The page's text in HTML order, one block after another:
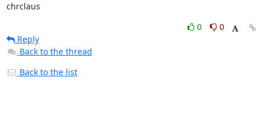
chrclaus
0
0
Reply
Back to the thread
Back to the list